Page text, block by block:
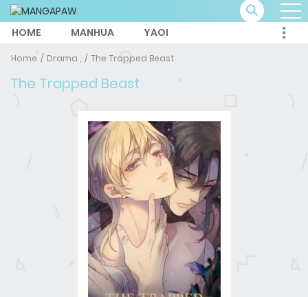
HOME MANHUA YAOI
Home Drama , The Trapped Beast
The Trapped Beast